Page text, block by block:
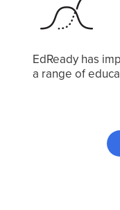
EdReady has
a range of